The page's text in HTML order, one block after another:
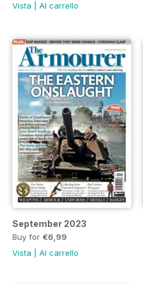
Vista
Al carrello
September 2023
Buy for €6,99
Vista
Al carrello